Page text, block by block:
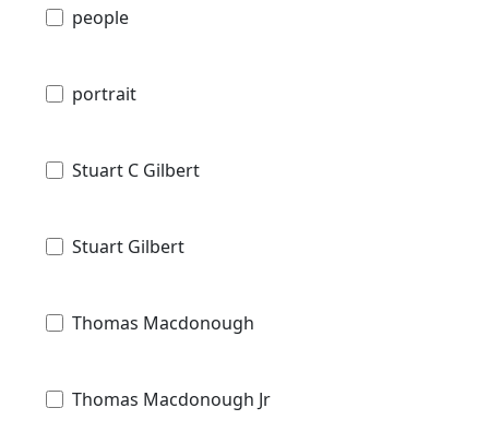
people
portrait
Stuart C Gilbert
Stuart Gilbert
Thomas Macdonough
Thomas Macdonough Jr